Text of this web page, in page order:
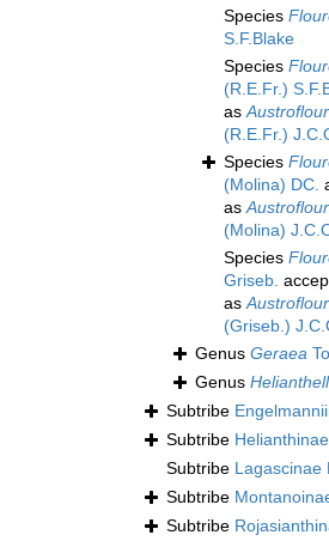
Species
S.F.Blake
Species
(R.E.Fr.)
as
(R.E.Fr.)
Species
(Molina) DC.
as
(Molina)
Species
Griseb.
as
(Griseb.)
Genus Geraea
Genus
Subtribe
Subtribe
Subtribe Lagascinae
Subtribe
Subtribe